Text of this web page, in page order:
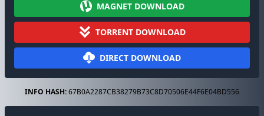
MAGNET DOWNLOAD
TORRENT DOWNLOAD
DIRECT DOWNLOAD
INFO HASH:67B0A2287CB38279B73C8D70506E44F6E04BD556